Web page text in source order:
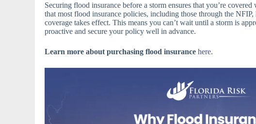
Securing flood insurance before a storm ensures that you’re
that most flood insurance policies, including those through the NFIP,
coverage takes effect. This means you can’t wait until a storm is
proactive and secure your policy well in advance.
Learn more about purchasing flood insurance here.